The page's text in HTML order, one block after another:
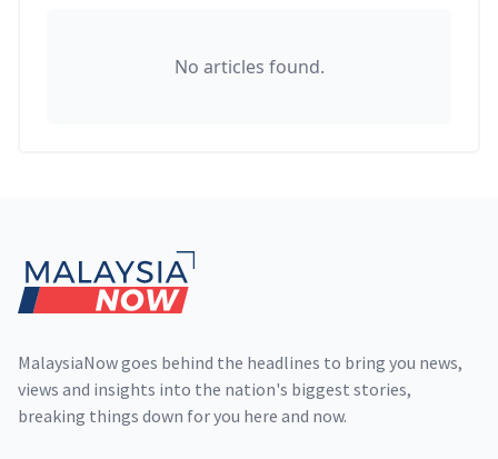
No articles found.
MalaysiaNow goes behind the headlines to bring you news,
views and insights into the nation's biggest stories,
breaking things down for you here and now.